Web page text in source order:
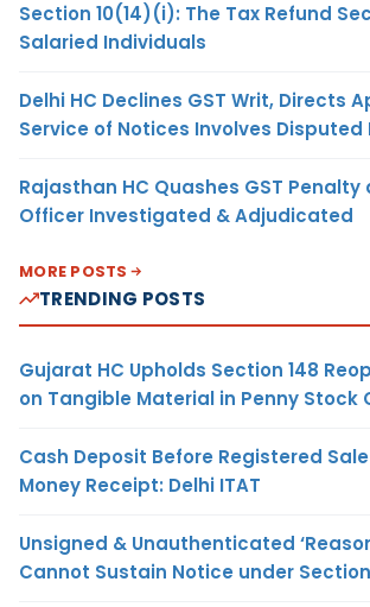
Section 10(14)(i): The Tax Refund
Salaried Individuals
Delhi HC Declines GST Writ, Directs
Service of Notices Involves Disputed
Rajasthan HC Quashes GST Penalty
Officer Investigated & Adjudicated
MORE POSTS
TRENDING POSTS
Gujarat HC Upholds Section 148
on Tangible Material in Penny Stock
Cash Deposit Before Registered
Money Receipt: Delhi ITAT
Unsigned & Unauthenticated
Cannot Sustain Notice under Section